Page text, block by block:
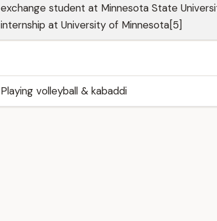
exchange student at Minnesota State
internship at University of Minnesota[5]
Playing volleyball & kabaddi